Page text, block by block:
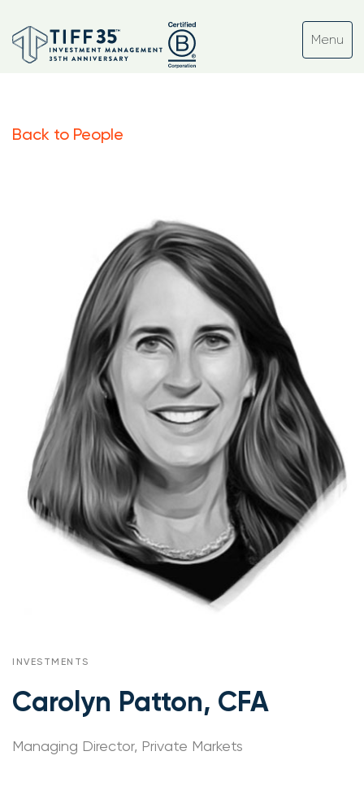
Back to People
INVESTMENTS
Carolyn Patton, CFA
Managing Director, Private Markets